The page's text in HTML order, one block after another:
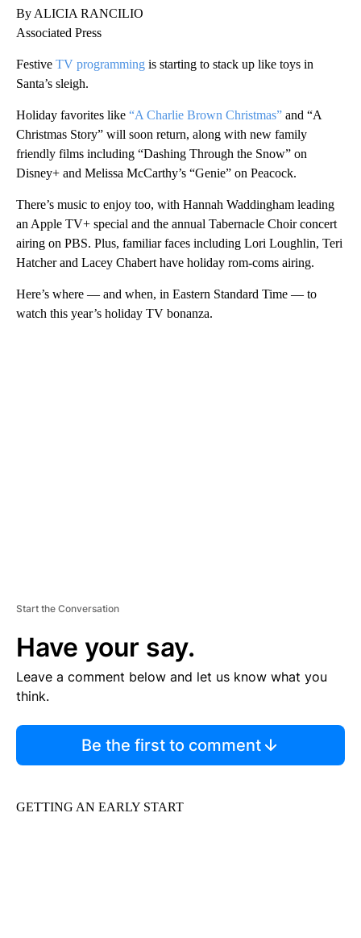
By ALICIA RANCILIO
Associated Press
Festive TV programming is starting to stack up like toys in
Santa’s sleigh.
Holiday favorites like “A Charlie Brown Christmas” and “A
Christmas Story” will soon return, along with new family
friendly films including “Dashing Through the Snow” on
Disney+ and Melissa McCarthy’s “Genie” on Peacock.
There’s music to enjoy too, with Hannah Waddingham leading
an Apple TV+ special and the annual Tabernacle Choir concert
airing on PBS. Plus, familiar faces including Lori Loughlin, Teri
Hatcher and Lacey Chabert have holiday rom-coms airing.
Here’s where — and when, in Eastern Standard Time — to
watch this year’s holiday TV bonanza.
Start the Conversation
Have your say.
Leave a comment below and let us know what you
think.
Be the first to comment
GETTING AN EARLY START